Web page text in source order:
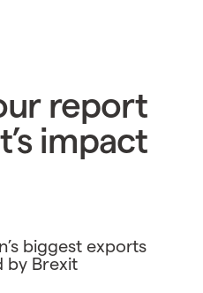
report
impact
biggest exports
by Brexit